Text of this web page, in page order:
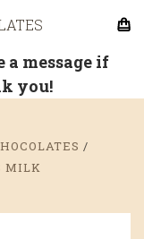
a message if
you!
MILK